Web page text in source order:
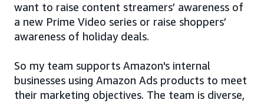
want to raise content streamers’ awareness of
a new Prime Video series or raise shoppers’
awareness of holiday deals.
So my team supports Amazon's internal
businesses using Amazon Ads products to meet
their marketing objectives. The team is diverse,